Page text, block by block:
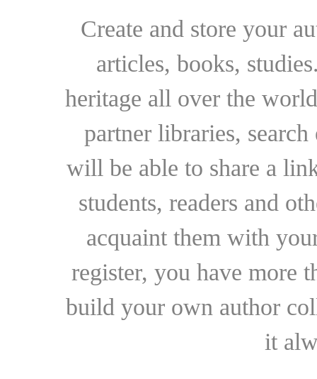
Create and store your
articles, books,
heritage all over the
partner libraries,
will be able to share a
students, readers and
acquaint them with
register, you have more
build your own author
it